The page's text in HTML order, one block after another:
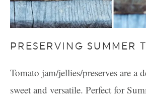
PRESERVING SUMMER
Tomato jam/jellies/preserves are a
sweet and versatile. Perfect for